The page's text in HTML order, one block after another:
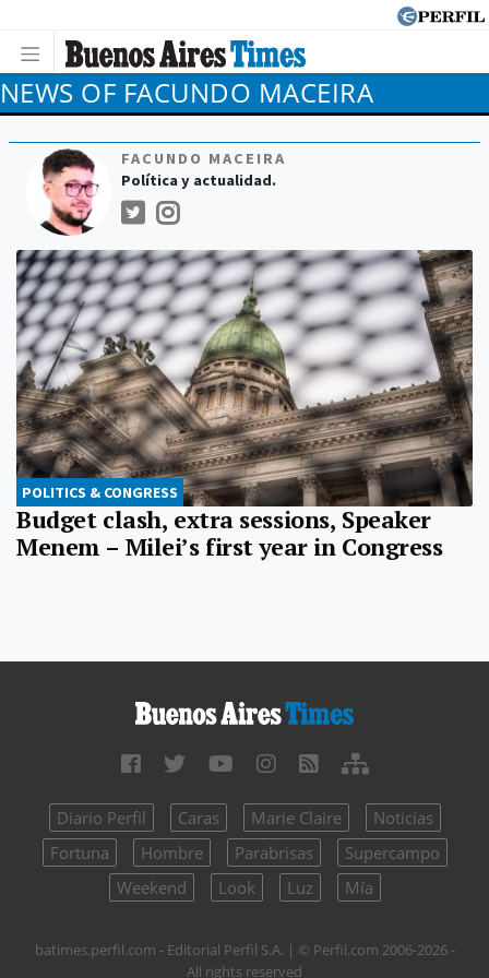
NEWS OF FACUNDO MACEIRA
FACUNDO MACEIRA
Política y actualidad.
POLITICS & CONGRESS
Budget clash, extra sessions, Speaker
Menem – Milei’s first year in Congress
Diario Perfil Caras Marie Claire
Noticias
Fortuna
Hombre Parabrisas
Supercampo
Weekend
Look Luz Mía
batimes.perfil.com - Editorial Perfil S.A. | © Perfil.com 2006-2026 -
All rights reserved